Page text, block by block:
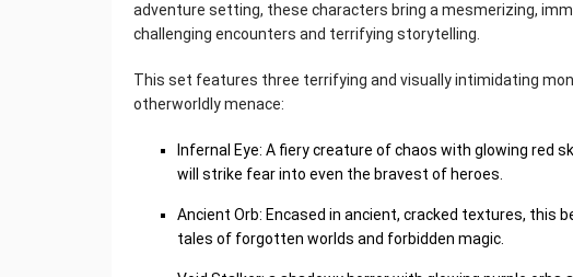
adventure setting, these characters bring a mesmerizing,
challenging encounters and terrifying storytelling.
This set features three terrifying and visually intimidating
otherworldly menace:
Infernal Eye: A fiery creature of chaos with glowing red
will strike fear into even the bravest of heroes.
Ancient Orb: Encased in ancient, cracked textures, this
tales of forgotten worlds and forbidden magic.